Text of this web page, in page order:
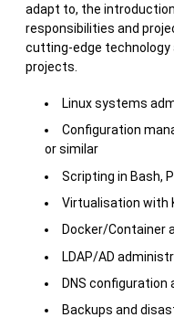
adapt to, the
responsibilities and
cutting-edge technology
projects.
Linux systems
Configuration
or similar
Scripting in Bash,
Virtualisation with
Docker/Container
LDAP/AD
DNS
Backups and